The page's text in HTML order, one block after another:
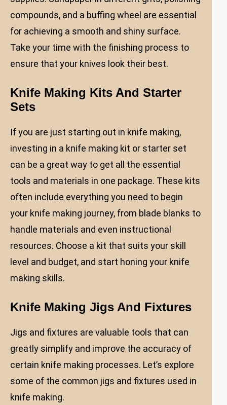
compounds, and a buffing wheel are essential
for achieving a smooth and shiny surface.
Take your time with the finishing process to
ensure that your knives look their best.
Knife Making Kits And Starter
Sets
If you are just starting out in knife making,
investing in a knife making kit or starter set
can be a great way to get all the essential
tools and materials in one package. These kits
often include everything you need to begin
your knife making journey, from blade blanks to
handle materials and even instructional
resources. Choose a kit that suits your skill
level and budget, and start honing your knife
making skills.
Knife Making Jigs And Fixtures
Jigs and fixtures are valuable tools that can
greatly simplify and improve the accuracy of
certain knife making processes. Let’s explore
some of the common jigs and fixtures used in
knife making.